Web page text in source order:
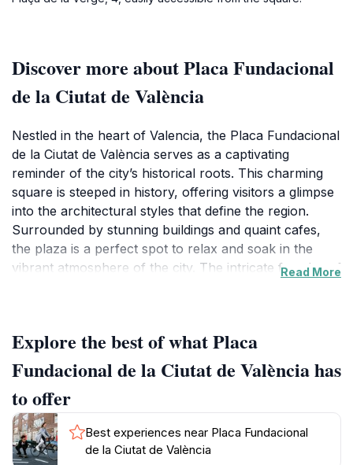
Discover more about Placa Fundacional
de la Ciutat de València
Nestled in the heart of Valencia, the Placa Fundacional
de la Ciutat de València serves as a captivating
reminder of the city’s historical roots. This charming
square is steeped in history, offering visitors a glimpse
into the architectural styles that define the region.
Surrounded by stunning buildings and quaint cafes,
the plaza is a perfect spot to relax and soak in the
vibrant atmosphere of the city. The intricate facades of
enthusiasts. As you wander through the plaza, you
will find local vendors and street performers adding to
the lively ambiance. The square is also a popular
meeting point for both locals and tourists, making it a
great place to experience the authentic Valencian
culture. Additionally, the Placa Fundacional is
conveniently located near many other attractions,
Read More
Explore the best of what Placa
Fundacional de la Ciutat de València has
to offer
Best experiences near Placa Fundacional
de la Ciutat de València